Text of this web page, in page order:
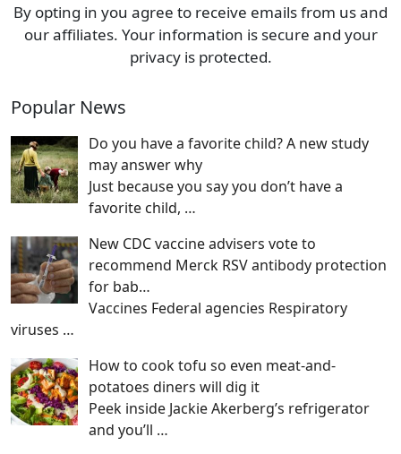
By opting in you agree to receive emails from us and
our affiliates. Your information is secure and your
privacy is protected.
Popular News
Do you have a favorite child? A new study
may answer why
Just because you say you don’t have a
favorite child, …
New CDC vaccine advisers vote to
recommend Merck RSV antibody protection
for bab…
Vaccines Federal agencies Respiratory
viruses …
How to cook tofu so even meat-and-
potatoes diners will dig it
Peek inside Jackie Akerberg’s refrigerator
and you’ll …